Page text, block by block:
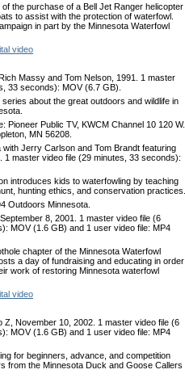
the purchase of a Bell Jet Ranger helicopter
to assist with the protection of waterfowl.
in part by the Minnesota Waterfowl
video
Massy and Tom Nelson, 1991. 1 master
33 seconds): MOV (6.7 GB).
about the great outdoors and wildlife in
Pioneer Public TV, KWCM Channel 10 120 W.
MN 56208.
Jerry Carlson and Tom Brandt featuring
1 master video file (29 minutes, 33 seconds):
introduces kids to waterfowling by teaching
hunting ethics, and conservation practices.
Outdoors Minnesota.
8, 2001. 1 master video file (6
MOV (1.6 GB) and 1 user video file: MP4
chapter of the Minnesota Waterfowl
a day of fundraising and educating in order
work of restoring Minnesota waterfowl
video
Z, November 10, 2002. 1 master video file (6
MOV (1.6 GB) and 1 user video file: MP4
for beginners, advance, and competition
from the Minnesota Duck and Goose Callers